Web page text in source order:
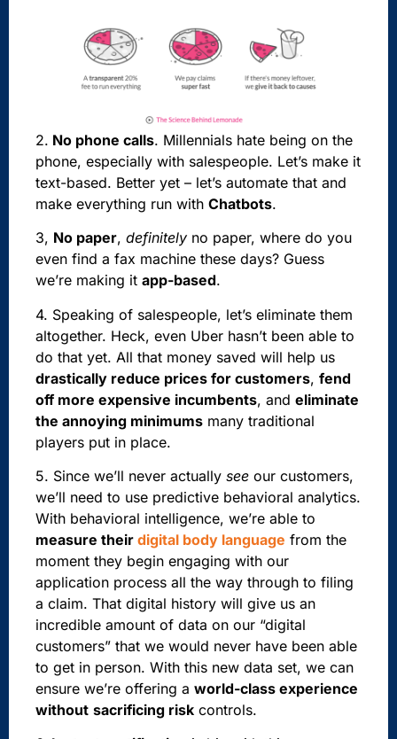
2. No phone calls. Millennials hate being on the
phone, especially with salespeople. Let’s make it
text-based. Better yet – let’s automate that and
make everything run with Chatbots.
3, No paper, definitely no paper, where do you
even find a fax machine these days? Guess
we’re making it app-based.
4. Speaking of salespeople, let’s eliminate them
altogether. Heck, even Uber hasn’t been able to
do that yet. All that money saved will help us
drastically reduce prices for customers, fend
off more expensive incumbents, and eliminate
the annoying minimums many traditional
players put in place.
5. Since we’ll never actually see our customers,
we’ll need to use predictive behavioral analytics.
With behavioral intelligence, we’re able to
measure their digital body language from the
moment they begin engaging with our
application process all the way through to filing
a claim. That digital history will give us an
incredible amount of data on our “digital
customers” that we would never have been able
to get in person. With this new data set, we can
ensure we’re offering a world-class experience
without sacrificing risk controls.